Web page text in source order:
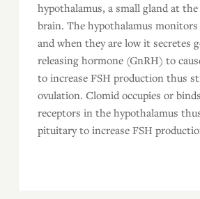
hypothalamus, a small gland at
brain. The hypothalamus monitors
and when they are low it secretes
releasing hormone (GnRH) to
to increase FSH production thus
ovulation. Clomid occupies or
receptors in the hypothalamus
pituitary to increase FSH